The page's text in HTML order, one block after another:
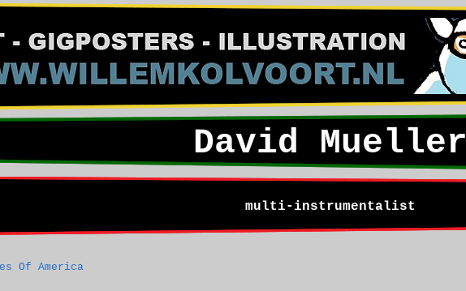
David Mueller
multi-instrumentalist
Of America